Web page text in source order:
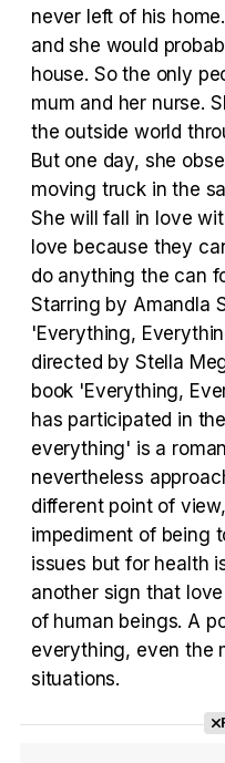
never left of his
and she would
house. So the only
mum and her nurse.
the outside world
But one day, she
moving truck in the
She will fall in love
love because they
do anything the can
Starring by Amandla
'Everything,
directed by Stella
book 'Everything,
has participated in
everything' is a
nevertheless
different point of
impediment of being
issues but for health
another sign that
of human beings. A
everything, even the
situations.